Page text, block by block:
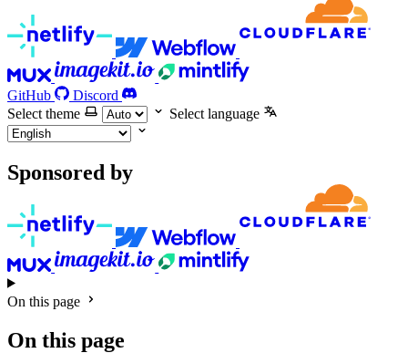
GitHub
Discord
Select theme
Select language
Sponsored by
On this page
On this page